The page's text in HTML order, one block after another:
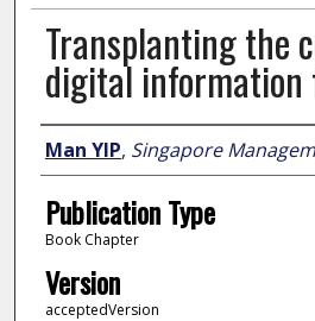
Transplanting the
digital
Author
Man YIP, Singapore
Publication Type
Book Chapter
Version
acceptedVersion